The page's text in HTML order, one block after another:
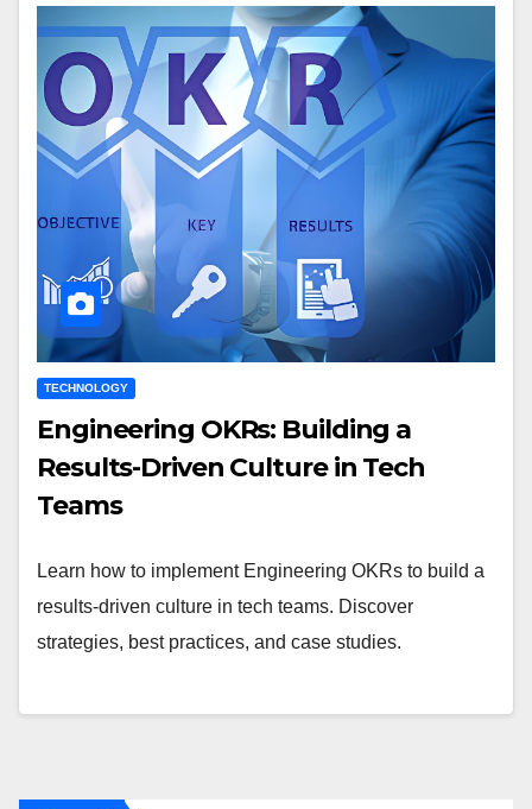
TECHNOLOGY
Engineering OKRs: Building a
Results-Driven Culture in Tech
Teams
Learn how to implement Engineering OKRs to build a
results-driven culture in tech teams. Discover
strategies, best practices, and case studies.